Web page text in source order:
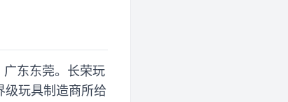
广东东莞。长荣玩
级玩具制造商所给